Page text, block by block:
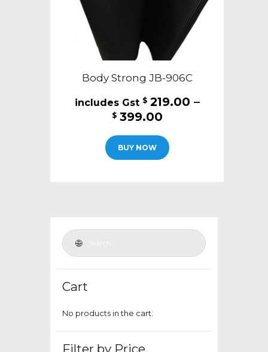
Body Strong JB-906C
$ 219.00 –
$ 399.00
$219.00
through
BUY NOW
product
be
Cart
No products in the cart.
Filter by Price